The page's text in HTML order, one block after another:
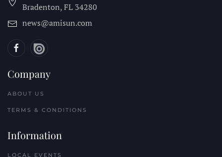
Bradenton, FL 34280
news@amisun.com
Company
ABOUT US
TERMS & CONDITIONS
Information
LOCAL EVENTS